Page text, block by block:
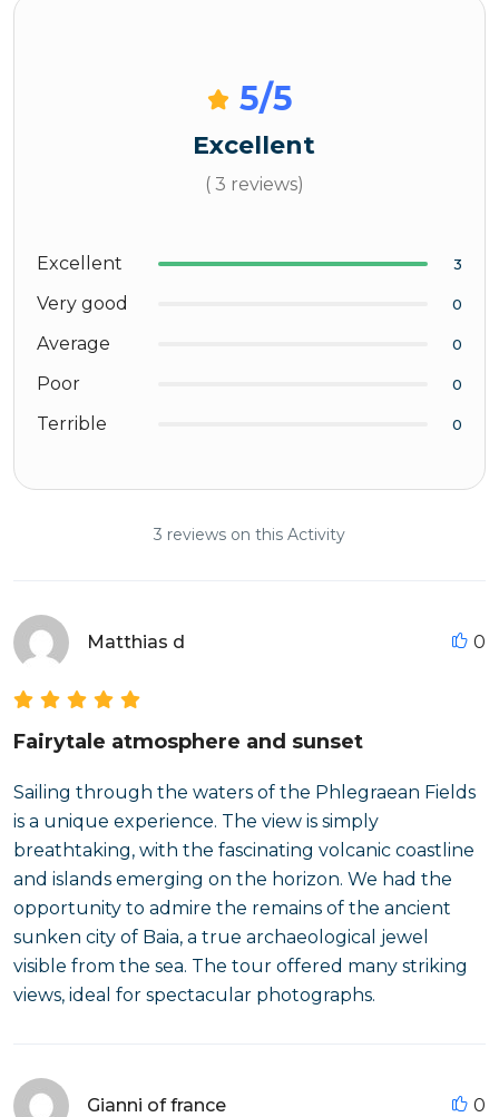
5/5
Excellent
( 3 reviews)
Excellent 3
Very good 0
Average 0
Poor 0
Terrible 0
3 reviews on this Activity
Matthias d 0
Fairytale atmosphere and sunset
Sailing through the waters of the Phlegraean Fields
is a unique experience. The view is simply
breathtaking, with the fascinating volcanic coastline
and islands emerging on the horizon. We had the
opportunity to admire the remains of the ancient
sunken city of Baia, a true archaeological jewel
visible from the sea. The tour offered many striking
views, ideal for spectacular photographs.
Gianni of france 0